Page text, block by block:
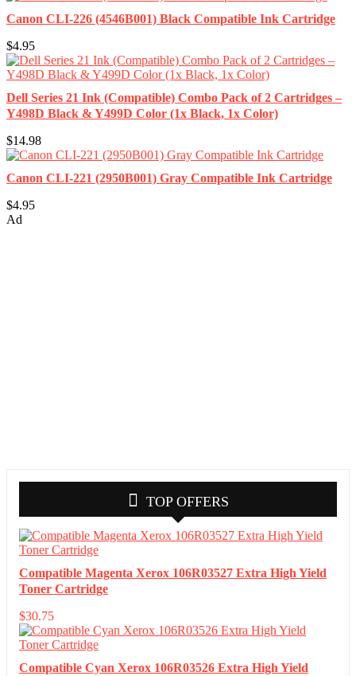
Canon CLI-226 (4546B001) Black Compatible Ink Cartridge
$4.95
Dell Series 21 Ink (Compatible) Combo Pack of 2 Cartridges –
Y498D Black & Y499D Color (1x Black, 1x Color)
$14.98
Canon CLI-221 (2950B001) Gray Compatible Ink Cartridge
$4.95
Ad
TOP OFFERS
Compatible Magenta Xerox 106R03527 Extra High Yield
Toner Cartridge
$30.75
Compatible Cyan Xerox 106R03526 Extra High Yield